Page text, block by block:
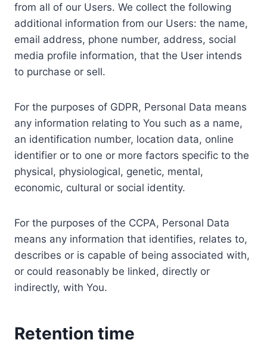
from all of our Users. We collect the following
additional information from our Users: the name,
email address, phone number, address, social
media profile information, that the User intends
to purchase or sell.
For the purposes of GDPR, Personal Data means
any information relating to You such as a name,
an identification number, location data, online
identifier or to one or more factors specific to the
physical, physiological, genetic, mental,
economic, cultural or social identity.
For the purposes of the CCPA, Personal Data
means any information that identifies, relates to,
describes or is capable of being associated with,
or could reasonably be linked, directly or
indirectly, with You.
Retention time